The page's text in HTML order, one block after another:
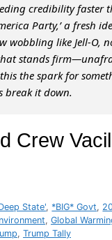
credibility faster
Party,’ a fresh
wobbling like Jell-O,
stands
the spark for
break it down.
Crew
State', *BIG* Govt,
, Global
, Trump Tally